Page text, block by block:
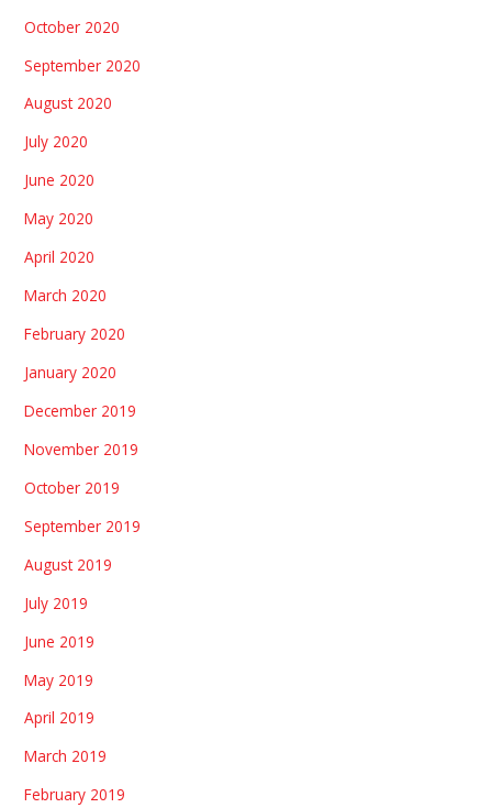
October 2020
September 2020
August 2020
July 2020
June 2020
May 2020
April 2020
March 2020
February 2020
January 2020
December 2019
November 2019
October 2019
September 2019
August 2019
July 2019
June 2019
May 2019
April 2019
March 2019
February 2019